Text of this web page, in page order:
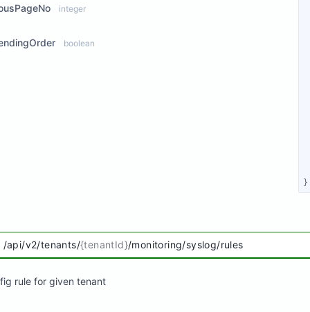
integer
boolean
}
/api/v2/tenants/{tenantId}/monitoring/syslog/rules
rule for given tenant